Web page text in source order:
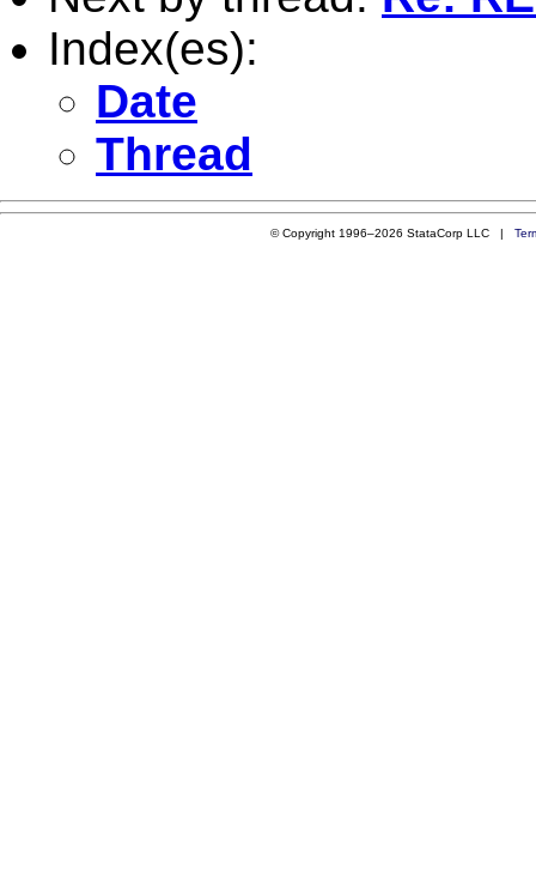
Index(es):
Date
Thread
© Copyright 1996–2026 StataCorp LLC |